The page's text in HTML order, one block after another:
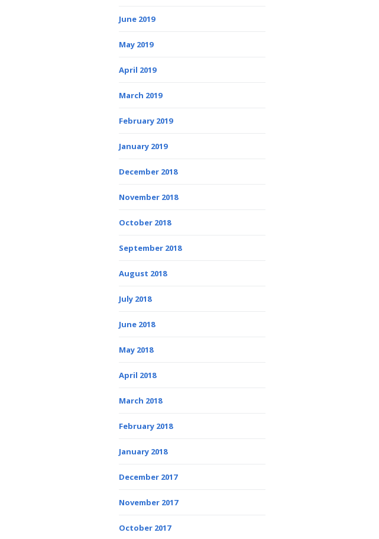
June 2019
May 2019
April 2019
March 2019
February 2019
January 2019
December 2018
November 2018
October 2018
September 2018
August 2018
July 2018
June 2018
May 2018
April 2018
March 2018
February 2018
January 2018
December 2017
November 2017
October 2017